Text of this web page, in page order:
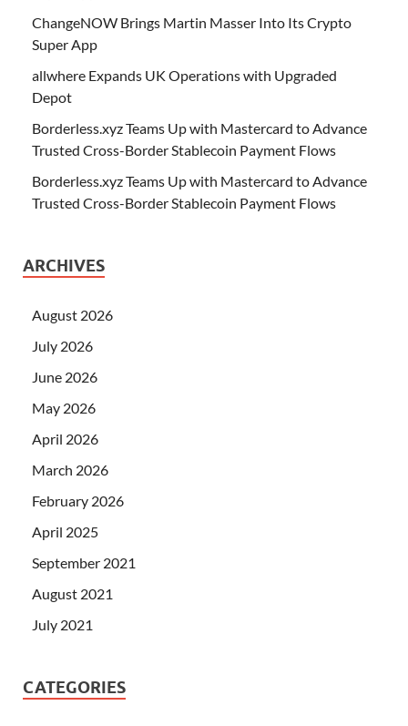
ChangeNOW Brings Martin Masser Into Its Crypto
Super App
allwhere Expands UK Operations with Upgraded
Depot
Borderless.xyz Teams Up with Mastercard to Advance
Trusted Cross-Border Stablecoin Payment Flows
Borderless.xyz Teams Up with Mastercard to Advance
Trusted Cross-Border Stablecoin Payment Flows
ARCHIVES
August 2026
July 2026
June 2026
May 2026
April 2026
March 2026
February 2026
April 2025
September 2021
August 2021
July 2021
CATEGORIES